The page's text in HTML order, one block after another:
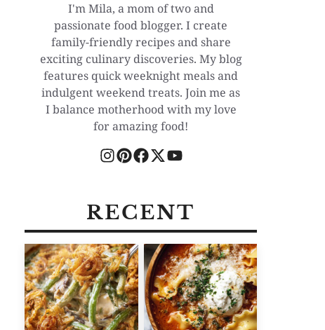
I'm Mila, a mom of two and
passionate food blogger. I create
family-friendly recipes and share
exciting culinary discoveries. My blog
features quick weeknight meals and
indulgent weekend treats. Join me as
I balance motherhood with my love
for amazing food!
RECENT